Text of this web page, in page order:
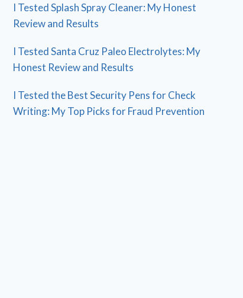
I Tested Splash Spray Cleaner: My Honest
Review and Results
I Tested Santa Cruz Paleo Electrolytes: My
Honest Review and Results
I Tested the Best Security Pens for Check
Writing: My Top Picks for Fraud Prevention